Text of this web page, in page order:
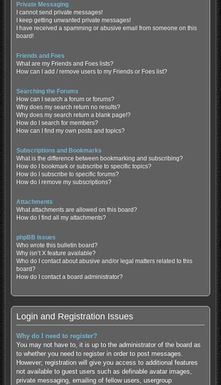
Private Messaging
I cannot send private messages!
I keep getting unwanted private messages!
I have received a spamming or abusive email from someone on this
board!
Friends and Foes
What are my Friends and Foes lists?
How can I add / remove users to my Friends or Foes list?
Searching the Forums
How can I search a forum or forums?
Why does my search return no results?
Why does my search return a blank page!?
How do I search for members?
How can I find my own posts and topics?
Subscriptions and Bookmarks
What is the difference between bookmarking and subscribing?
How do I bookmark or subscribe to specific topics?
How do I subscribe to specific forums?
How do I remove my subscriptions?
Attachments
What attachments are allowed on this board?
How do I find all my attachments?
phpBB Issues
Who wrote this bulletin board?
Why isn’t X feature available?
Who do I contact about abusive and/or legal matters related to this
board?
How do I contact a board administrator?
Login and Registration Issues
Why do I need to register?
You may not have to, it is up to the administrator of the board as
to whether you need to register in order to post messages.
However; registration will give you access to additional features
not available to guest users such as definable avatar images,
private messaging, emailing of fellow users, usergroup